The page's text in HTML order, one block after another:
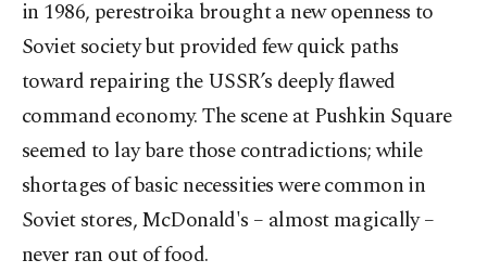
in 1986, perestroika brought a new openness to
Soviet society but provided few quick paths
toward repairing the USSR’s deeply flawed
command economy. The scene at Pushkin Square
seemed to lay bare those contradictions; while
shortages of basic necessities were common in
Soviet stores, McDonald's – almost magically –
never ran out of food.